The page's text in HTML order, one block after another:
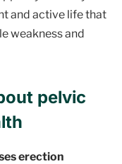
and active life that
weakness and
pelvic
erection